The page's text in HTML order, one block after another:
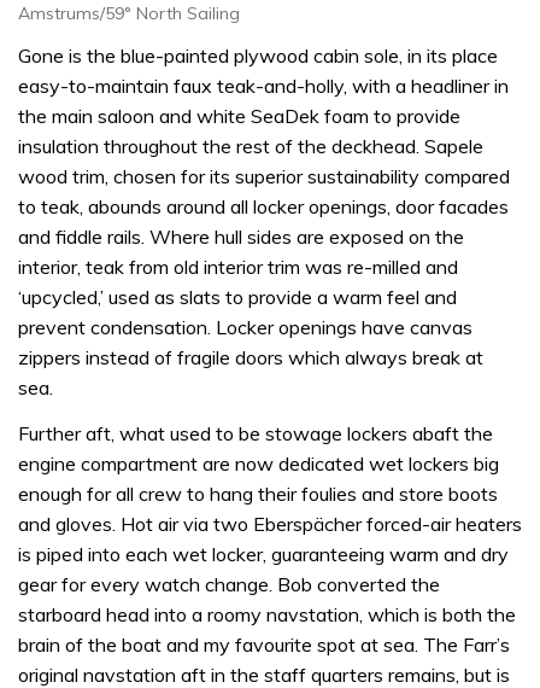
Amstrums/59° North Sailing
Gone is the blue-painted plywood cabin sole, in its place
easy-to-maintain faux teak-and-holly, with a headliner in
the main saloon and white SeaDek foam to provide
insulation throughout the rest of the deckhead. Sapele
wood trim, chosen for its superior sustainability compared
to teak, abounds around all locker openings, door facades
and fiddle rails. Where hull sides are exposed on the
interior, teak from old interior trim was re-milled and
‘upcycled,’ used as slats to provide a warm feel and
prevent condensation. Locker openings have canvas
zippers instead of fragile doors which always break at
sea.
Further aft, what used to be stowage lockers abaft the
engine compartment are now dedicated wet lockers big
enough for all crew to hang their foulies and store boots
and gloves. Hot air via two Eberspächer forced-air heaters
is piped into each wet locker, guaranteeing warm and dry
gear for every watch change. Bob converted the
starboard head into a roomy navstation, which is both the
brain of the boat and my favourite spot at sea. The Farr’s
original navstation aft in the staff quarters remains, but is